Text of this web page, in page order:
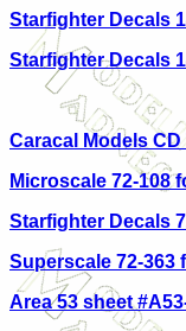
Starfighter Decals
Starfighter Decals
Caracal Models CD
Microscale 72-108
Starfighter Decals
Superscale 72-363
Area 53 sheet